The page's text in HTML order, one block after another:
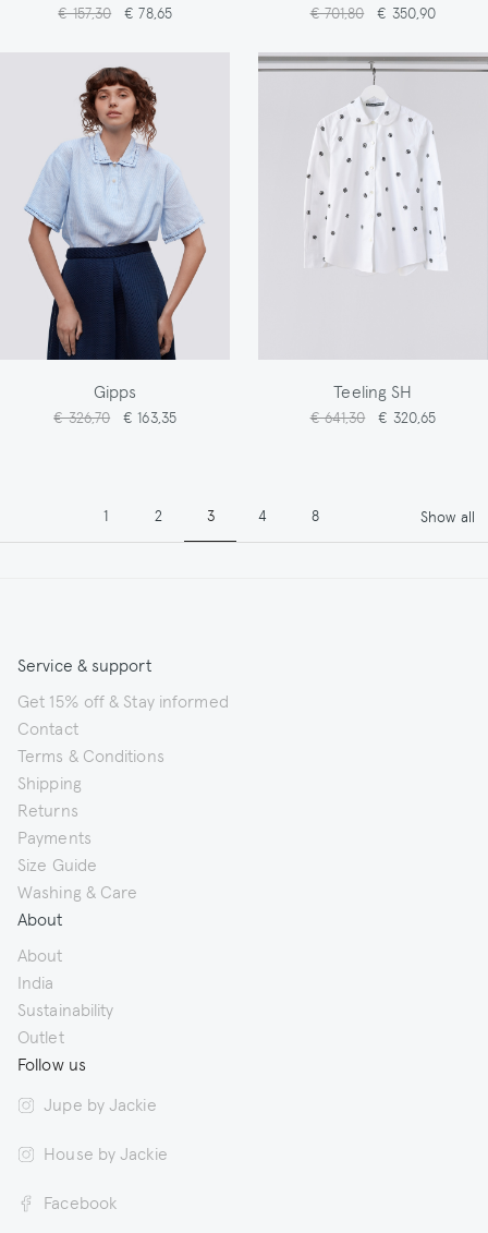
€ 157,30 € 78,65 € 701,80 € 350,90
Gipps
€ 326,70 € 163,35
Teeling SH
€ 641,30 € 320,65
1 2 3 4 8 Show all
Service & support
Get 15% off & Stay informed
Contact
Terms & Conditions
Shipping
Returns
Payments
Size Guide
Washing & Care
About
About
India
Sustainability
Outlet
Follow us
Jupe by Jackie
House by Jackie
Facebook